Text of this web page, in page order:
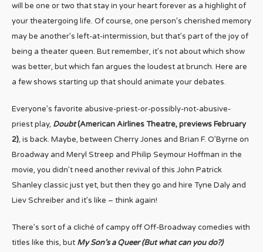
will be one or two that stay in your heart forever as a highlight of
your theatergoing life. Of course, one person’s cherished memory
may be another’s left-at-intermission, but that’s part of the joy of
being a theater queen. But remember, it’s not about which show
was better, but which fan argues the loudest at brunch. Here are
a few shows starting up that should animate your debates.
Everyone’s favorite abusive-priest-or-possibly-not-abusive-
priest play, Doubt(American Airlines Theatre, previews February
2), is back. Maybe, between Cherry Jones and Brian F. O’Byrne on
Broadway and Meryl Streep and Philip Seymour Hoffman in the
movie, you didn’t need another revival of this John Patrick
Shanley classic just yet, but then they go and hire Tyne Daly and
Liev Schreiber and it’s like – think again!
There’s sort of a cliché of campy off Off-Broadway comedies with
titles like this, but My Son’s a Queer (But what can you do?)